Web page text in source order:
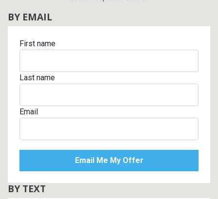
BY EMAIL
First name
Last name
Email
BY TEXT